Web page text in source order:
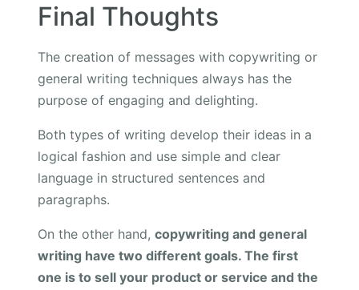
Final Thoughts
The creation of messages with copywriting or
general writing techniques always has the
purpose of engaging and delighting.
Both types of writing develop their ideas in a
logical fashion and use simple and clear
language in structured sentences and
paragraphs.
On the other hand, copywriting and general
writing have two different goals. The first
one is to sell your product or service and the